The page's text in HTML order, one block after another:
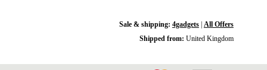
Sale & shipping: 4gadgets| All Offers
Shipped from: United Kingdom